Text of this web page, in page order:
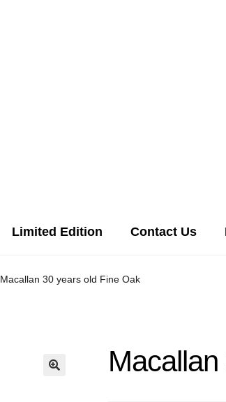
Limited Edition Contact Us
Macallan 30 years old Fine Oak